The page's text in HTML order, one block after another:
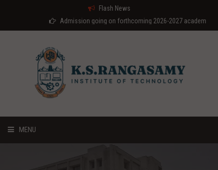
Flash News
Admission going on forthcoming 2026-2027 academic year
MENU